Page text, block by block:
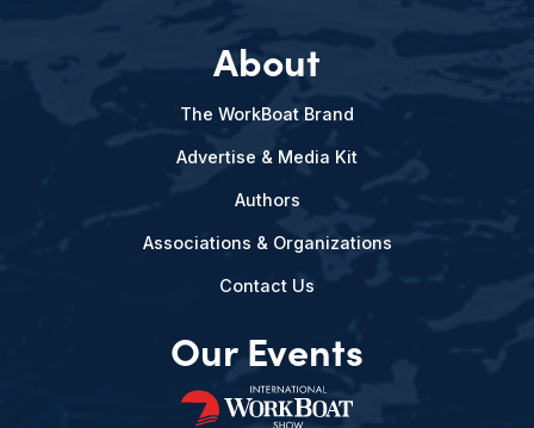
About
The WorkBoat Brand
Advertise & Media Kit
Authors
Associations & Organizations
Contact Us
Our Events